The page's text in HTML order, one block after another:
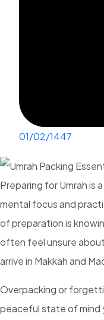
01/02/1447
Preparing for Umrah is
mental focus and
of preparation is
often feel unsure
arrive in Makkah and
Overpacking or
peaceful state of mind